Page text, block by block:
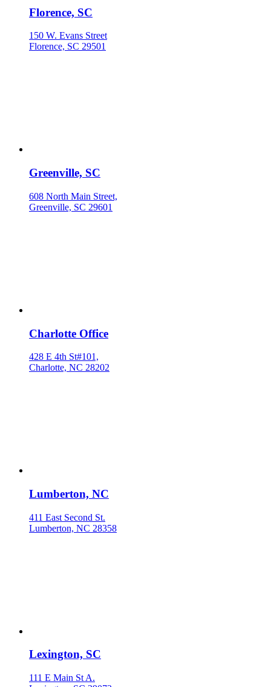
Florence, SC
150 W. Evans Street
Florence, SC 29501
Greenville, SC
608 North Main Street,
Greenville, SC 29601
Charlotte Office
428 E 4th St#101,
Charlotte, NC 28202
Lumberton, NC
411 East Second St.
Lumberton, NC 28358
Lexington, SC
111 E Main St A.